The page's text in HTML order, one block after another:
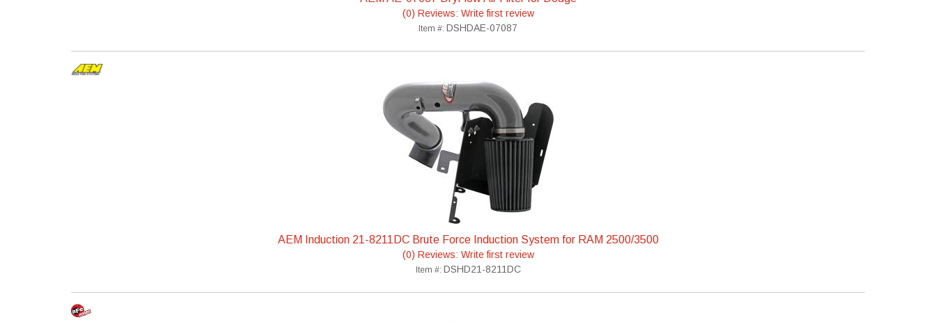
(0) Reviews: Write first review
Item #: DSHDAE-07087
AEM Induction 21-8211DC Brute Force Induction System for RAM 2500/3500
(0) Reviews: Write first review
Item #: DSHD21-8211DC